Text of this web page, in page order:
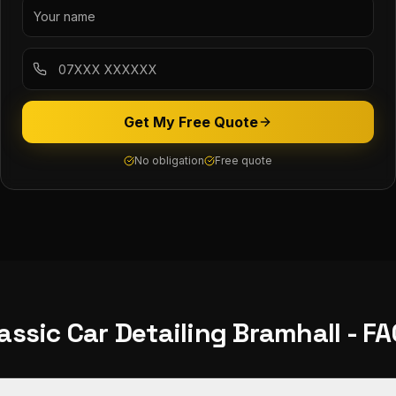
Get My Free Quote
No obligation Free quote
Car Detailing Bramhall -